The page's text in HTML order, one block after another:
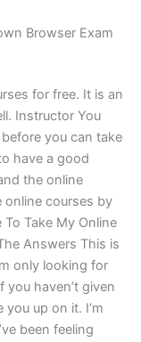
Browser Exam
for free. It is an
Instructor You
you can take
have a good
the online
online courses by
Take My Online
Answers This is
only looking for
haven’t given
you up on it. I‘m
been feeling